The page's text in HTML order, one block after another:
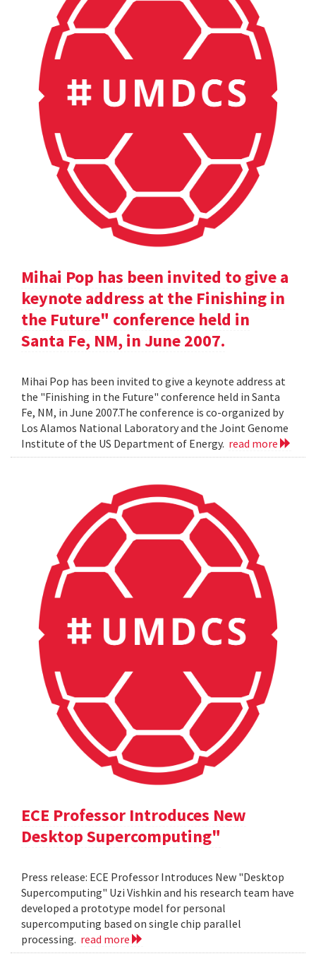
Mihai Pop has been invited to give a
keynote address at the Finishing in
the Future" conference held in
Santa Fe, NM, in June 2007.
Mihai Pop has been invited to give a keynote address at
the "Finishing in the Future" conference held in Santa
Fe, NM, in June 2007.The conference is co-organized by
Los Alamos National Laboratory and the Joint Genome
Institute of the US Department of Energy. read more
ECE Professor Introduces New
Desktop Supercomputing"
Press release: ECE Professor Introduces New "Desktop
Supercomputing" Uzi Vishkin and his research team have
developed a prototype model for personal
supercomputing based on single chip parallel
processing. read more